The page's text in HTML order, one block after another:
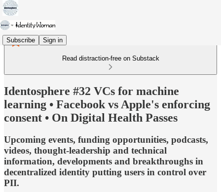
Subscribe Sign in
Read distraction-free on Substack
Identosphere #32 VCs for machine
learning • Facebook vs Apple's enforcing
consent • On Digital Health Passes
Upcoming events, funding opportunities, podcasts,
videos, thought-leadership and technical
information, developments and breakthroughs in
decentralized identity putting users in control over
PII.